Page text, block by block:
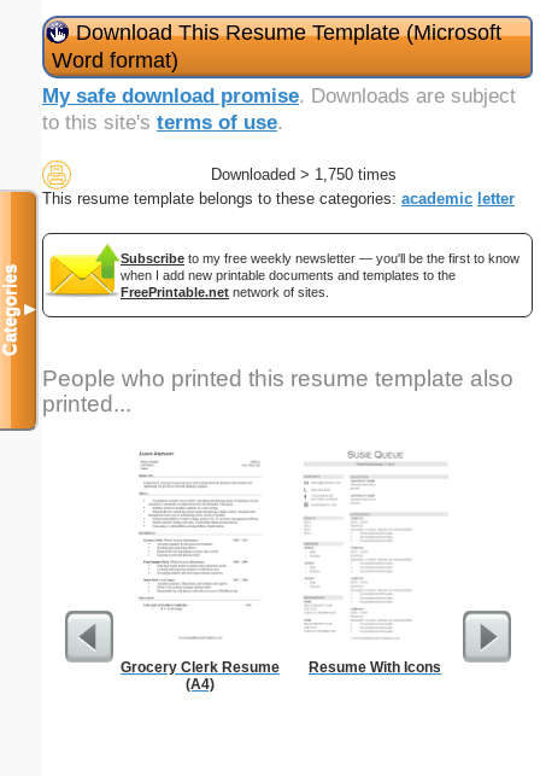
Download This Resume Template (Microsoft
Word format)
My safe download promise. Downloads are subject
to this site's terms of use.
Downloaded > 1,750 times
This resume template belongs to these categories: academic letter
Subscribe to my free weekly newsletter — you'll be the first to know
when I add new printable documents and templates to the
FreePrintable.net network of sites.
People who printed this resume template also
printed...
Grocery Clerk Resume
(A4)
Resume With Icons Private
Categories▼